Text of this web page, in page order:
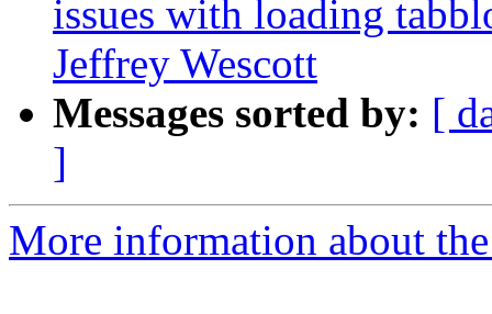
issues with loading
Jeffrey Wescott
Messages sorted by: [
]
More information about